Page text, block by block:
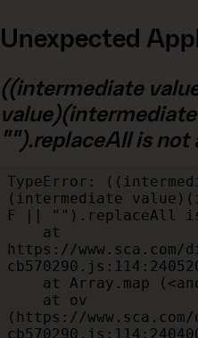
Unexpected
((intermediate
"").replaceAll is not
TypeError:
(intermediate
F || "").replaceAll
https://
(https://